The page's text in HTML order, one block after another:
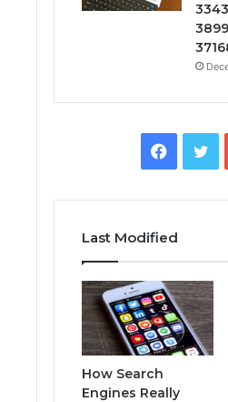
Last Modified
How Search
Engines Really